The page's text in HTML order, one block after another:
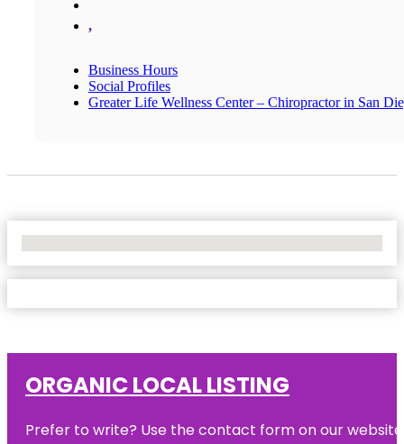
,
Business Hours
Social Profiles
Greater Life Wellness Center – Chiropractor in San
ORGANIC LOCAL LISTING
Prefer to write? Use the contact form on our